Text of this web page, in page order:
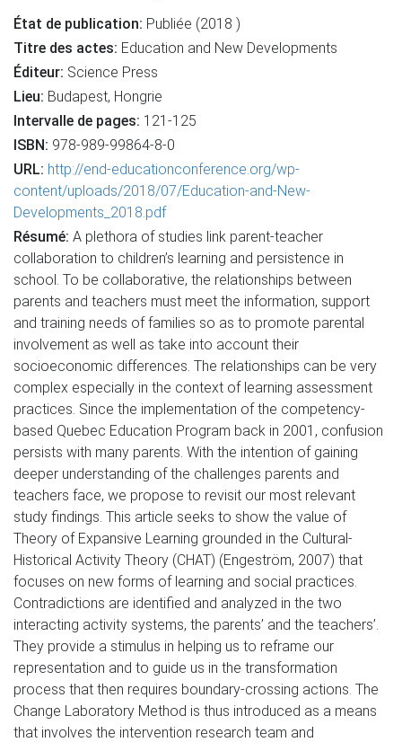
État de publication: Publiée (2018 )
Titre des actes: Education and New Developments
Éditeur: Science Press
Lieu: Budapest, Hongrie
Intervalle de pages: 121-125
ISBN: 978-989-99864-8-0
URL: http://end-educationconference.org/wp-
content/uploads/2018/07/Education-and-New-
Developments_2018.pdf
Résumé: A plethora of studies link parent-teacher
collaboration to children’s learning and persistence in
school. To be collaborative, the relationships between
parents and teachers must meet the information, support
and training needs of families so as to promote parental
involvement as well as take into account their
socioeconomic differences. The relationships can be very
complex especially in the context of learning assessment
practices. Since the implementation of the competency-
based Quebec Education Program back in 2001, confusion
persists with many parents. With the intention of gaining
deeper understanding of the challenges parents and
teachers face, we propose to revisit our most relevant
study findings. This article seeks to show the value of
Theory of Expansive Learning grounded in the Cultural-
Historical Activity Theory (CHAT) (Engeström, 2007) that
focuses on new forms of learning and social practices.
Contradictions are identified and analyzed in the two
interacting activity systems, the parents’ and the teachers’.
They provide a stimulus in helping us to reframe our
representation and to guide us in the transformation
process that then requires boundary-crossing actions. The
Change Laboratory Method is thus introduced as a means
that involves the intervention research team and